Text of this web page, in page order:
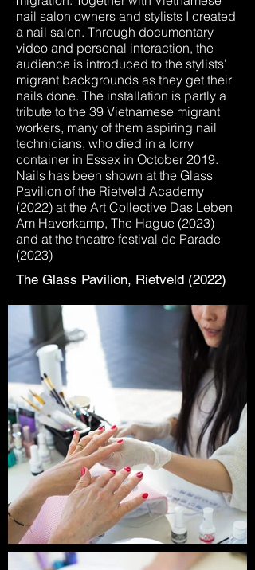
nail salon owners and stylists I created
a nail salon. Through documentary
video and personal interaction, the
audience is introduced to the stylists’
migrant backgrounds as they get their
nails done. The installation is partly a
tribute to the 39 Vietnamese migrant
workers, many of them aspiring nail
technicians, who died in a lorry
container in Essex in October 2019.
Nails has been shown at the Glass
Pavilion of the Rietveld Academy
(2022) at the Art Collective Das Leben
Am Haverkamp, The Hague (2023)
and at the theatre festival de Parade
(2023)
The Glass Pavilion, Rietveld (2022)